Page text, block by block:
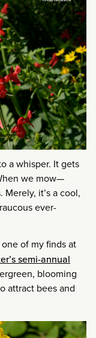
a whisper. It gets
we mow—
it’s a cool,
ever-
one of my finds at
semi-annual
blooming
attract bees and